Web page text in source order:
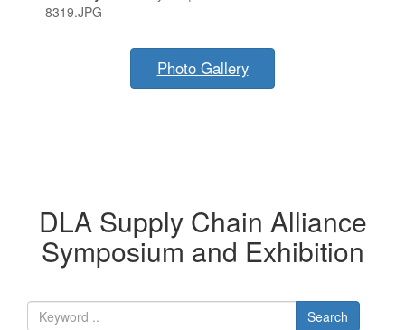
8319.JPG
Photo Gallery
DLA Supply Chain Alliance
Symposium and Exhibition
Search